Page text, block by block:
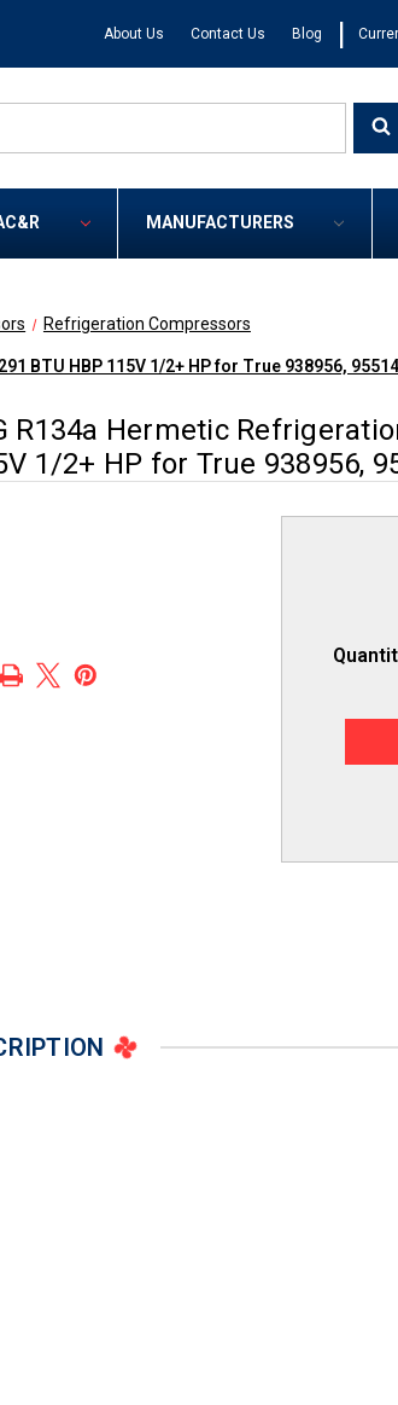
About Us Contact Us Blog |
MANUFACTURERS
Refrigeration Compressors
BTU HBP 115V 1/2+ HP for True 938956,
R134a Hermetic
1/2+ HP for True 938956,